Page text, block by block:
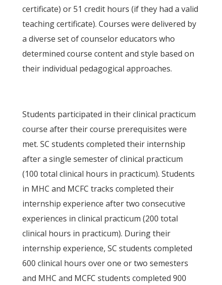
certificate) or 51 credit hours (if they had a valid
teaching certificate). Courses were delivered by
a diverse set of counselor educators who
determined course content and style based on
their individual pedagogical approaches.
Students participated in their clinical practicum
course after their course prerequisites were
met. SC students completed their internship
after a single semester of clinical practicum
(100 total clinical hours in practicum). Students
in MHC and MCFC tracks completed their
internship experience after two consecutive
experiences in clinical practicum (200 total
clinical hours in practicum). During their
internship experience, SC students completed
600 clinical hours over one or two semesters
and MHC and MCFC students completed 900